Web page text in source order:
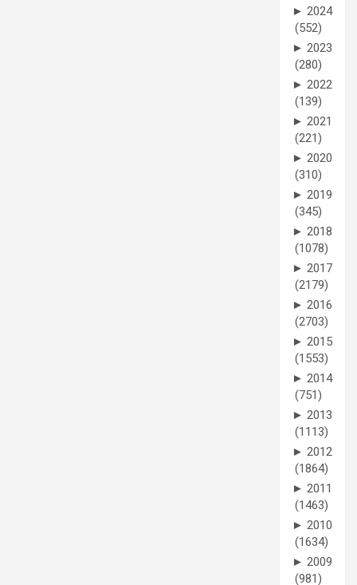
► 2024
(552)
► 2023
(280)
► 2022
(139)
► 2021
(221)
► 2020
(310)
► 2019
(345)
► 2018
(1078)
► 2017
(2179)
► 2016
(2703)
► 2015
(1553)
► 2014
(751)
► 2013
(1113)
► 2012
(1864)
► 2011
(1463)
► 2010
(1634)
► 2009
(981)